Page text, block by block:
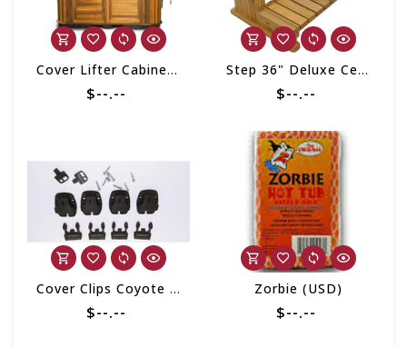
Cover Lifter Cabinet Mount Assist
$--.--
Step 36" Deluxe Cedar
$--.--
Cover Clips Coyote (set of 4)
$--.--
Zorbie (USD)
$--.--